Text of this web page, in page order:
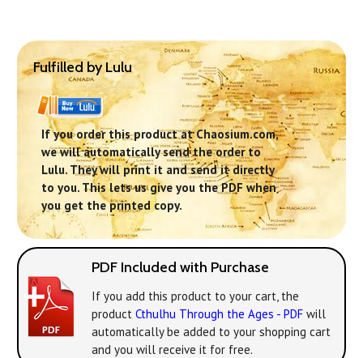
Fulfilled by Lulu
If you order this product at Chaosium.com,
we will automatically send the order to
Lulu. They will print it and send it directly
to you. This lets us give you the PDF when
you get the printed copy.
PDF Included with Purchase
If you add this product to your cart, the
product Cthulhu Through the Ages - PDF will
automatically be added to your shopping cart
and you will receive it for free.